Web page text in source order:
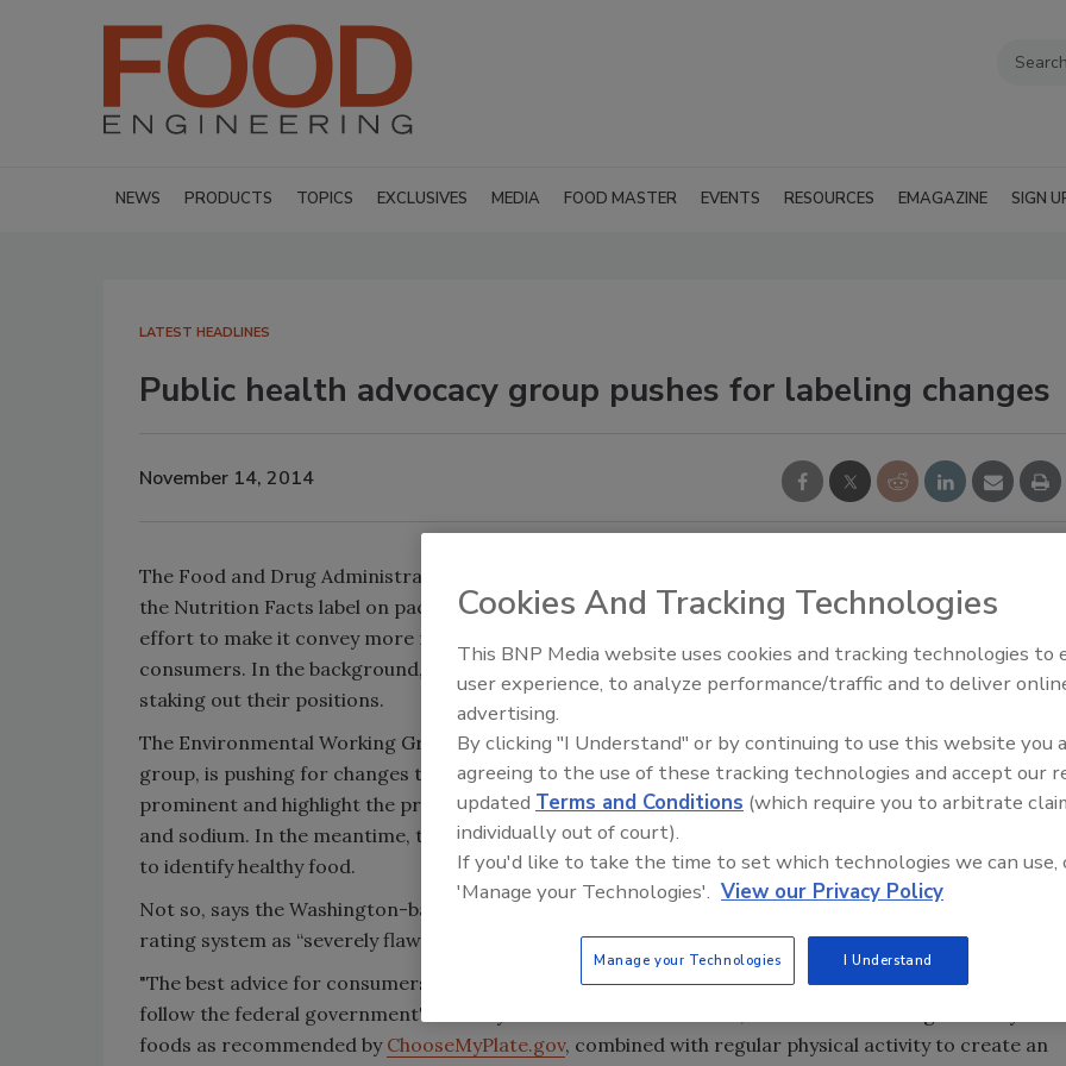
NEWS PRODUCTS TOPICS EXCLUSIVES MEDIA FOOD MASTER EVENTS RESOURCES EMAGAZINE SIGN
LATEST HEADLINES
Public health advocacy group pushes for labeling changes
November 14, 2014
The Food and Drug Administration is in the midst of revising
the Nutrition Facts label on packaged food products, in an
effort to make it convey more relevant information to
consumers. In the background, interested parties are
staking out their positions.
The Environmental Working Group, a public health advocacy
group, is pushing for changes to make calories more
prominent and highlight the presence of added sugar, fat
and sodium. In the meantime, the group has launched its own rating system it says will make it easier
to identify healthy food.
Not so, says the Washington-based Grocery Manufacturers Association (GMA), which blasts the
rating system as “severely flawed.”
"The best advice for consumers seeking to achieve and maintain a healthy diet and lifestyle is to
follow the federal government's Dietary Guidelines for Americans, which include eating a variety of
foods as recommended by ChooseMyPlate.gov, combined with regular physical activity to create an
Food Plant Openings and
Cookies And Tracking Technologies
This BNP Media website uses cookies and tracking technologies to
user experience, to analyze performance/traffic and to deliver
advertising.
By clicking "I Understand" or by continuing to use this website you
agreeing to the use of these tracking technologies and accept our
updated Terms and Conditions (which require you to arbitrate
individually out of court).
If you'd like to take the time to set which technologies we can use,
'Manage your Technologies'. View our Privacy Policy
Manage your Technologies I Understand